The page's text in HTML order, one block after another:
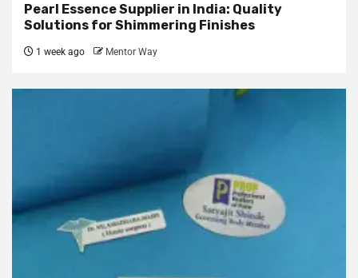
Pearl Essence Supplier in India: Quality
Solutions for Shimmering Finishes
1 week ago Mentor Way